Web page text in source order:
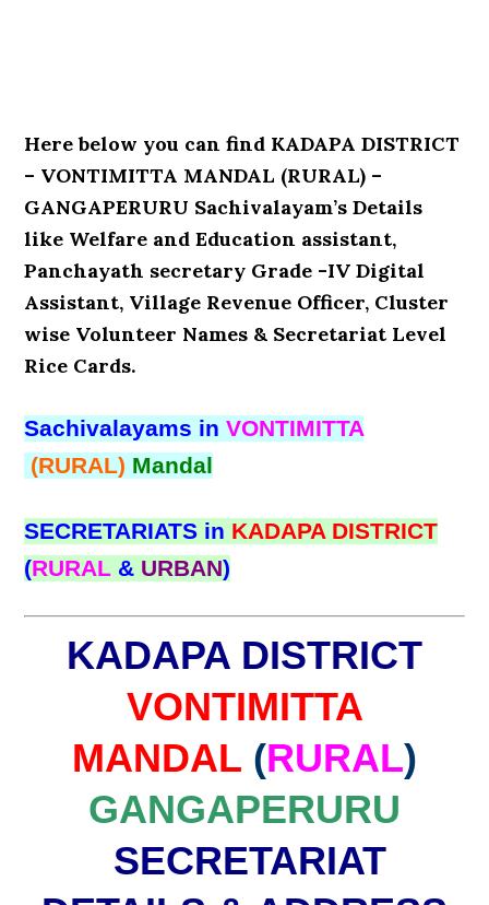
Here below you can find KADAPA DISTRICT
– VONTIMITTA MANDAL (RURAL) –
GANGAPERURU Sachivalayam’s Details
like Welfare and Education assistant,
Panchayath secretary Grade -IV Digital
Assistant, Village Revenue Officer, Cluster
wise Volunteer Names & Secretariat Level
Rice Cards.
Sachivalayams in VONTIMITTA
(RURAL) Mandal
SECRETARIATS in KADAPA DISTRICT
(RURAL & URBAN)
KADAPA DISTRICT
VONTIMITTA
MANDAL (RURAL)
GANGAPERURU
SECRETARIAT